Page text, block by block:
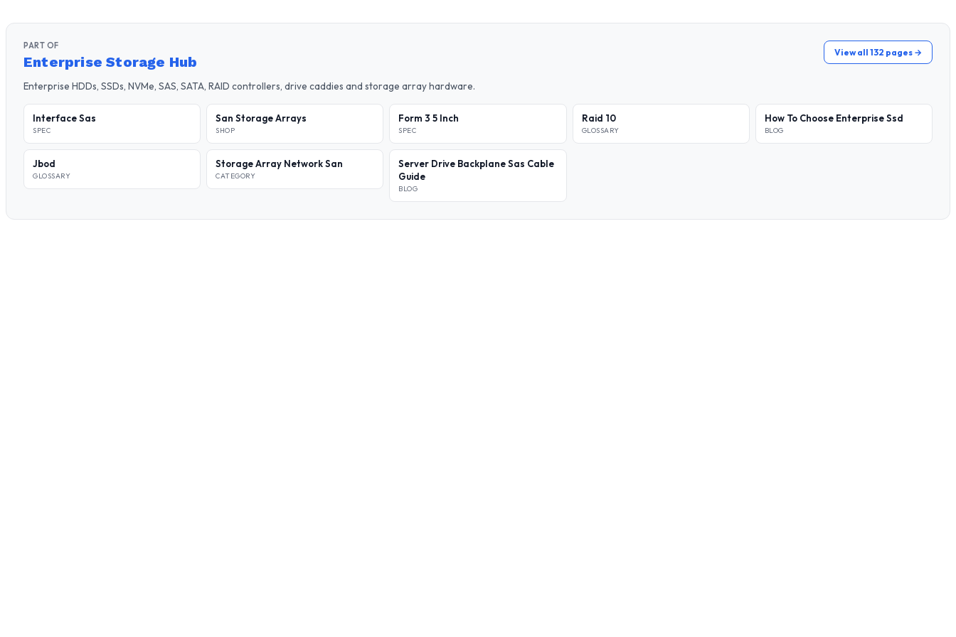
PART OF
Enterprise Storage Hub
View all 132 pages →
Enterprise HDDs, SSDs, NVMe, SAS, SATA, RAID controllers, drive caddies and storage array hardware.
Interface Sas
SPEC
San Storage Arrays
SHOP
Form 3 5 Inch
SPEC
Raid 10
GLOSSARY
How To Choose Enterprise Ssd
BLOG
Jbod
GLOSSARY
Storage Array Network San
CATEGORY
Server Drive Backplane Sas Cable
Guide
BLOG